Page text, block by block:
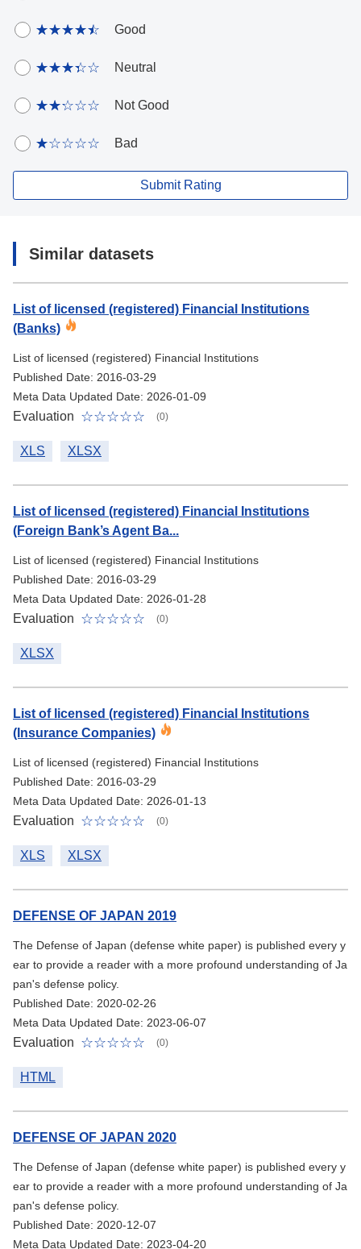
Good
Neutral
Not Good
Bad
Submit Rating
Similar datasets
List of licensed (registered) Financial Institutions
(Banks)
List of licensed (registered) Financial Institutions
Published Date: 2016-03-29
Meta Data Updated Date: 2026-01-09
Evaluation (0)
XLS XLSX
List of licensed (registered) Financial Institutions
(Foreign Bank’s Agent Ba...
List of licensed (registered) Financial Institutions
Published Date: 2016-03-29
Meta Data Updated Date: 2026-01-28
Evaluation (0)
XLSX
List of licensed (registered) Financial Institutions
(Insurance Companies)
List of licensed (registered) Financial Institutions
Published Date: 2016-03-29
Meta Data Updated Date: 2026-01-13
Evaluation (0)
XLS XLSX
DEFENSE OF JAPAN 2019
The Defense of Japan (defense white paper) is published every y
ear to provide a reader with a more profound understanding of Ja
pan's defense policy.
Published Date: 2020-02-26
Meta Data Updated Date: 2023-06-07
Evaluation (0)
HTML
DEFENSE OF JAPAN 2020
The Defense of Japan (defense white paper) is published every y
ear to provide a reader with a more profound understanding of Ja
pan's defense policy.
Published Date: 2020-12-07
Meta Data Updated Date: 2023-04-20